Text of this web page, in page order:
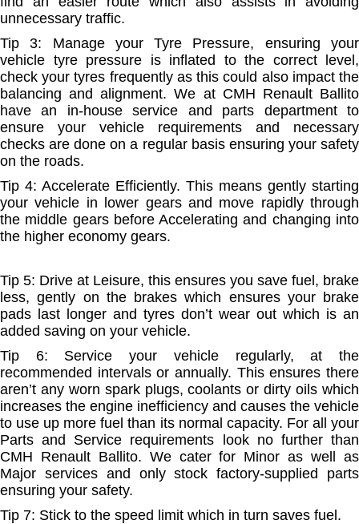
unnecessary traffic.
Tip 3: Manage your Tyre Pressure, ensuring your
vehicle tyre pressure is inflated to the correct level,
check your tyres frequently as this could also impact the
balancing and alignment. We at CMH Renault Ballito
have an in-house service and parts department to
ensure your vehicle requirements and necessary
checks are done on a regular basis ensuring your safety
on the roads.
Tip 4: Accelerate Efficiently. This means gently starting
your vehicle in lower gears and move rapidly through
the middle gears before Accelerating and changing into
the higher economy gears.
Tip 5: Drive at Leisure, this ensures you save fuel, brake
less, gently on the brakes which ensures your brake
pads last longer and tyres don’t wear out which is an
added saving on your vehicle.
Tip 6: Service your vehicle regularly, at the
recommended intervals or annually. This ensures there
aren’t any worn spark plugs, coolants or dirty oils which
increases the engine inefficiency and causes the vehicle
to use up more fuel than its normal capacity. For all your
Parts and Service requirements look no further than
CMH Renault Ballito. We cater for Minor as well as
Major services and only stock factory-supplied parts
ensuring your safety.
Tip 7: Stick to the speed limit which in turn saves fuel.